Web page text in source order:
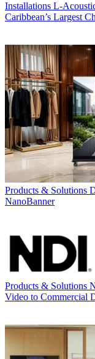
Installations L-
Caribbean’s Largest
Products & Solutions
NanoBanner
Products & Solutions
Video to Commercial